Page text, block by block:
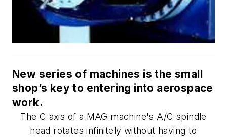
New series of machines is the small
shop’s key to entering into aerospace
work.
The C axis of a MAG machine's A/C spindle
head rotates infinitely without having to